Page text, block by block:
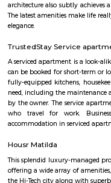
several parks and
housing options, including
housing is relatively
Development:
opportunities and
noise levels. Overall,
offers good connectivity,
attractive option for families
about Basavanagara:
government schools,
schools in the locality
BangaloreColleges:
government colleges,